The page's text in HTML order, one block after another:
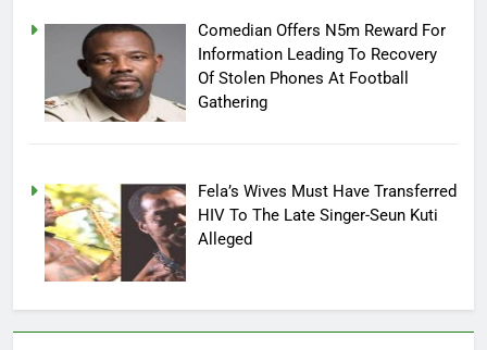
Comedian Offers N5m Reward For
Information Leading To Recovery
Of Stolen Phones At Football
Gathering
Fela’s Wives Must Have Transferred
HIV To The Late Singer-Seun Kuti
Alleged